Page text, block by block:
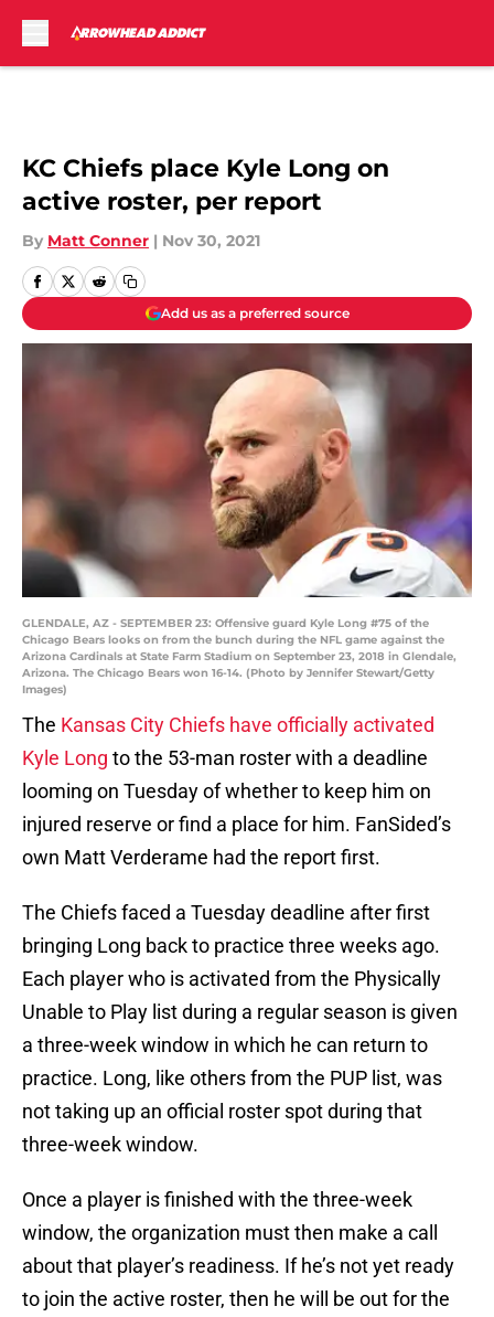
KC Chiefs place Kyle Long on
active roster, per report
By Matt Conner | Nov 30, 2021
Add us as a preferred source
GLENDALE, AZ - SEPTEMBER 23: Offensive guard Kyle Long #75 of the
Chicago Bears looks on from the bunch during the NFL game against the
Arizona Cardinals at State Farm Stadium on September 23, 2018 in Glendale,
Arizona. The Chicago Bears won 16-14. (Photo by Jennifer Stewart/Getty
Images)
The Kansas City Chiefs have officially activated
Kyle Long to the 53-man roster with a deadline
looming on Tuesday of whether to keep him on
injured reserve or find a place for him. FanSided’s
own Matt Verderame had the report first.
The Chiefs faced a Tuesday deadline after first
bringing Long back to practice three weeks ago.
Each player who is activated from the Physically
Unable to Play list during a regular season is given
a three-week window in which he can return to
practice. Long, like others from the PUP list, was
not taking up an official roster spot during that
three-week window.
Once a player is finished with the three-week
window, the organization must then make a call
about that player’s readiness. If he’s not yet ready
to join the active roster, then he will be out for the